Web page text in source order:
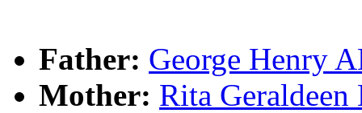
Father: George Henry
Mother: Rita